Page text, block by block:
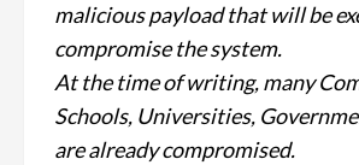
malicious payload that will be
compromise the system.
At the time of writing, many
Schools, Universities,
are already compromised.